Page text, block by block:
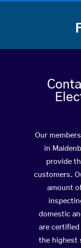
Our
in
provide
customers.
amount
domestic
are
the highest